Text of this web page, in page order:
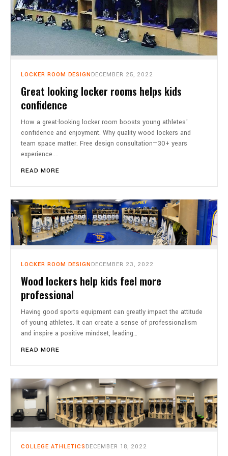
LOCKER ROOM DESIGN DECEMBER 25, 2022
Great looking locker rooms helps kids
confidence
How a great-looking locker room boosts young athletes'
confidence and enjoyment. Why quality wood lockers and
team space matter. Free design consultation—30+ years
experience.…
READ MORE
LOCKER ROOM DESIGN DECEMBER 23, 2022
Wood lockers help kids feel more
professional
Having good sports equipment can greatly impact the attitude
of young athletes. It can create a sense of professionalism
and inspire a positive mindset, leading…
READ MORE
COLLEGE ATHLETICS DECEMBER 18, 2022